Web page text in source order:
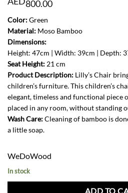
800.00
Color:Green
Material: Moso Bamboo
Dimensions:
Height: 47cm | Width: 39cm | Depth:
Seat Height: 21 cm
Product Description: Lilly’s Chair
children’s furniture. This children’s
elegant, timeless and functional piece
placed in any room, without standing
Wash Care:Cleaning of bamboo is
a little soap.
WeDoWood
In stock
ADD TO